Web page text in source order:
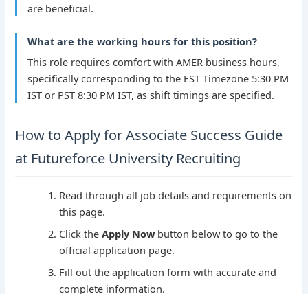
are beneficial.
What are the working hours for this position?
This role requires comfort with AMER business hours,
specifically corresponding to the EST Timezone 5:30 PM
IST or PST 8:30 PM IST, as shift timings are specified.
How to Apply for Associate Success Guide
at Futureforce University Recruiting
Read through all job details and requirements on
this page.
Click theApply Nowbutton below to go to the
official application page.
Fill out the application form with accurate and
complete information.